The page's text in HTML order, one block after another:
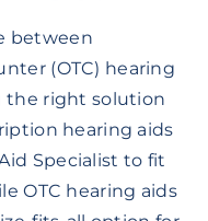
between
(OTC) hearing
the right solution
hearing aids
Specialist to fit
OTC hearing aids